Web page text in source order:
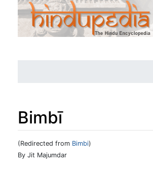
Bimbī
(Redirected from Bimbi)
Jump to:navigation
By Jit Majumdar